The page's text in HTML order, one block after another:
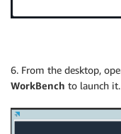
6. From the desktop,
WorkBench to launch it.